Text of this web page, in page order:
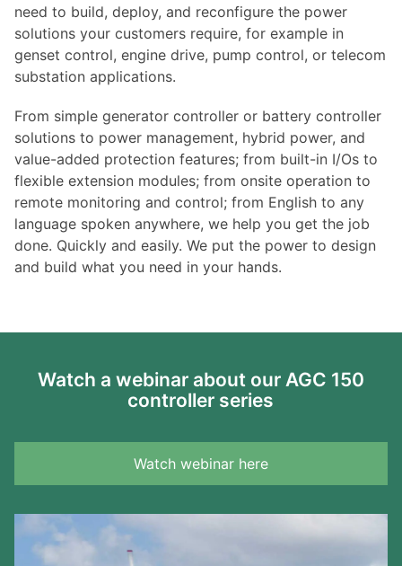
need to build, deploy, and reconfigure the power
solutions your customers require, for example in
genset control, engine drive, pump control, or telecom
substation applications.
From simple generator controller or battery controller
solutions to power management, hybrid power, and
value-added protection features; from built-in I/Os to
flexible extension modules; from onsite operation to
remote monitoring and control; from English to any
language spoken anywhere, we help you get the job
done. Quickly and easily. We put the power to design
and build what you need in your hands.
Watch a webinar about our AGC 150
controller series
Watch webinar here